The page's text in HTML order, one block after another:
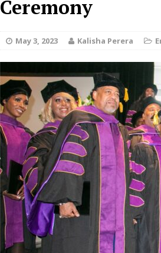
“What I’d Do For
and Atlanta
[ August 4, 2026 ] JD
Anthem “Love Needs A
[ July 31, 2026 ] “She
Chances HOME
[ July 29, 2026 ] Mike
Ventures NEWS
[ July 27, 2026 ] Ryan
Ceremony
May 3, 2023 Kalisha Perera